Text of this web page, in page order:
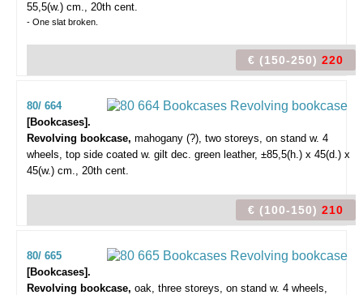
55,5(w.) cm., 20th cent.
- One slat broken.
€ (150-250) 220
80/ 664
[Bookcases].
Revolving bookcase, mahogany (?), two storeys, on stand w. 4
wheels, top side coated w. gilt dec. green leather, ±85,5(h.) x 45(d.) x
45(w.) cm., 20th cent.
€ (100-150) 210
80/ 665
[Bookcases].
Revolving bookcase, oak, three storeys, on stand w. 4 wheels,